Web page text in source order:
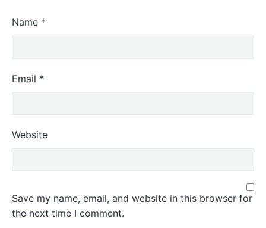
Name *
Email *
Website
Save my name, email, and website in this browser for
the next time I comment.